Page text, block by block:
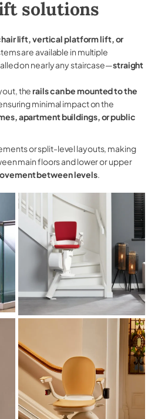
solutions
lift, vertical platform lift, or
are available in multiple
on nearly any staircase—straight
therails can be mounted to the
minimal impact on the
apartment buildings, or public
or split-level layouts, making
main floors and lower or upper
between levels.